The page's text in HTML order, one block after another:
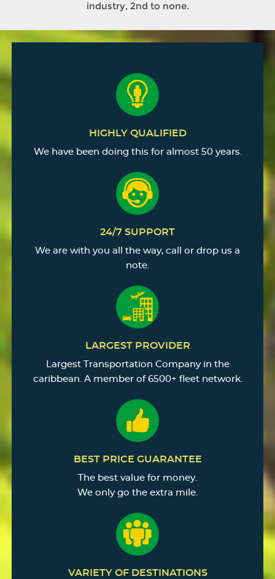
industry, 2nd to none.
HIGHLY QUALIFIED
We have been doing this for almost 50 years.
24/7 SUPPORT
We are with you all the way, call or drop us a
note.
LARGEST PROVIDER
Largest Transportation Company in the
caribbean. A member of 6500+ fleet network.
BEST PRICE GUARANTEE
The best value for money.
We only go the extra mile.
VARIETY OF DESTINATIONS